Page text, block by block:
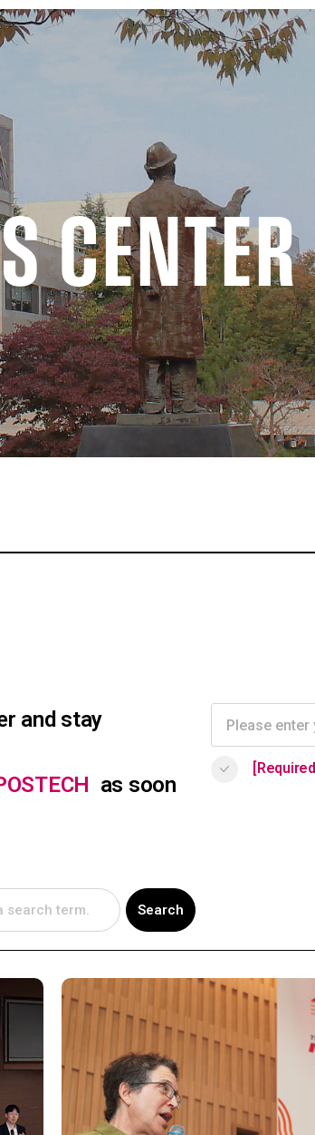
CENTER
and stay
as soon
[Required]
Search